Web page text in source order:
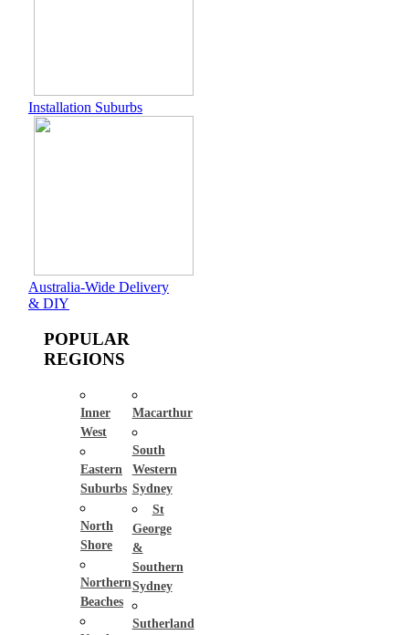
Installation Suburbs
Australia-Wide Delivery
& DIY
POPULAR
REGIONS
Inner
West
Eastern
Suburbs
North
Shore
Northern
Beaches
Macarthur
South
Western
Sydney
St
George
&
Southern
Sydney
Sutherland